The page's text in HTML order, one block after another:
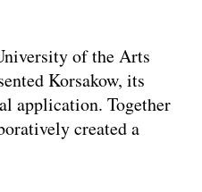
of the Arts
Korsakow, its
application. Together
created a